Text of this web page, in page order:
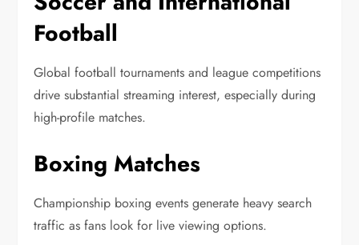
Football
Global football tournaments and league competitions
drive substantial streaming interest, especially during
high-profile matches.
Boxing Matches
Championship boxing events generate heavy search
traffic as fans look for live viewing options.